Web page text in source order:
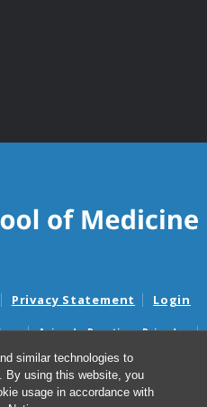
similar technologies to
By using this website, you
usage in accordance with
Privacy Statement Login
Aviso de Practicas Privadas
Aviso de no Discriminacion
and Good Faith Estimate Notices